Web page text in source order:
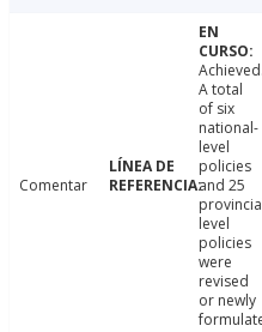
Comentar
Achieved.
A total
of six
national-
level
policies
and 25
level
policies
were
revised
or newly